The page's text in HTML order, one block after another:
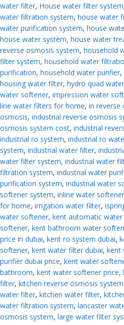
water filter, House water filter system
water filtration system, house water
water purification system, house
house water system, house water
reverse osmosis system, household
filter system, household water
purification, household water purifier,
housing water filter, hydro quad
water softener, impression water
line water filters for home, in reverse
osmosis, industrial reverse osmosis
osmosis system cost, industrial
industrial ro system, industrial ro
system, industrial water filter,
water filter system, industrial water
filtration system, industrial water
purification system, industrial water
softener system, inline water softener
for home, irrigation water filter,
water softener, kent automatic
softener, kent bathroom water
price in dubai, kent ro system dubai,
softener, kent water filter dubai, kent
purifier dubai price, kent water
bathroom, kent water softener price,
filter, kitchen reverse osmosis system
water filter, kitchen water filter,
water filtration system, lancaster
osmosis system, large water filter